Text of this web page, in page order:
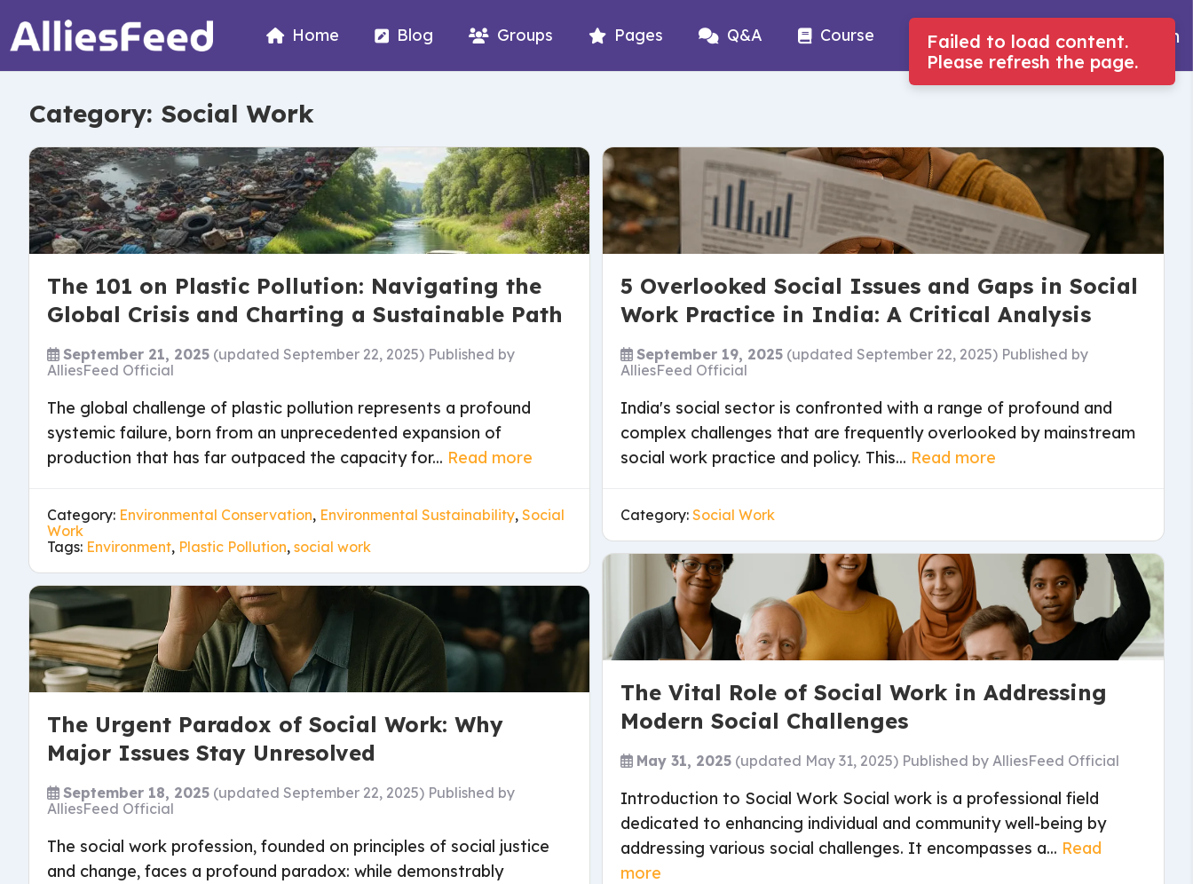
Home Blog Groups Pages Q&A Course Job Tools Log in
Category: Social Work
The 101 on Plastic Pollution: Navigating the
Global Crisis and Charting a Sustainable Path
September 21, 2025 (updated September 22, 2025) Published by
AlliesFeed Official
The global challenge of plastic pollution represents a profound
systemic failure, born from an unprecedented expansion of
production that has far outpaced the capacity for... Read more
Category: Environmental Conservation, Environmental Sustainability,Social
Work
Tags: Environment, Plastic Pollution,social work
5 Overlooked Social Issues and Gaps in Social
Work Practice in India: A Critical Analysis
September 19, 2025 (updated September 22, 2025) Published by
AlliesFeed Official
India's social sector is confronted with a range of profound and
complex challenges that are frequently overlooked by mainstream
social work practice and policy. This... Read more
Category:Social Work
The Urgent Paradox of Social Work: Why
Major Issues Stay Unresolved
September 18, 2025 (updated September 22, 2025) Published by
AlliesFeed Official
The social work profession, founded on principles of social justice
and change, faces a profound paradox: while demonstrably
The Vital Role of Social Work in Addressing
Modern Social Challenges
May 31, 2025 (updated May 31, 2025) Published byAlliesFeed Official
Introduction to Social Work Social work is a professional field
dedicated to enhancing individual and community well-being by
addressing various social challenges. It encompasses a... Read
more